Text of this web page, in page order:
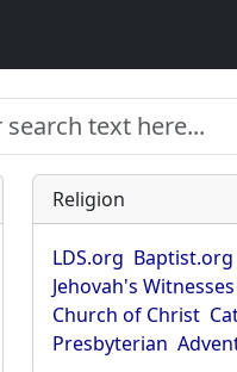
Religion
LDS.org Baptist.org
Jehovah's Witnesses
Church of Christ
Presbyterian